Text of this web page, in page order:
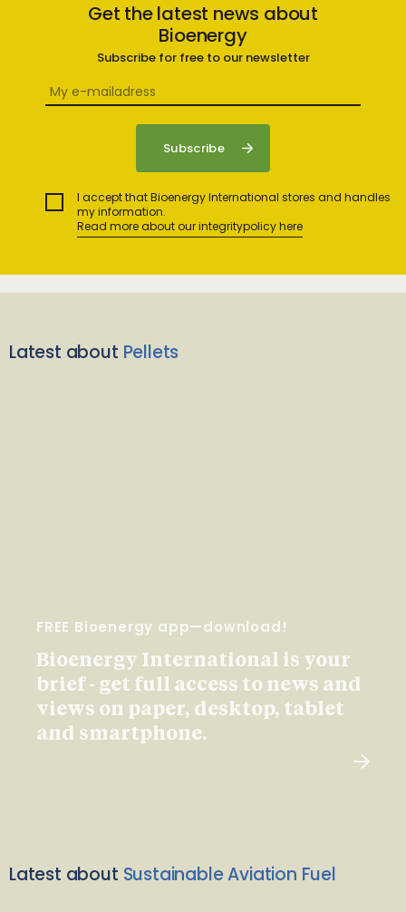
Get the latest news about
Bioenergy
Subscribe for free to our newsletter
I accept that Bioenergy International stores and handles
my information.
Read more about our integritypolicy here
Latest about Pellets
FREE Bioenergy app—download!
Bioenergy International is your
brief - get full access to news and
views on paper, desktop, tablet
and smartphone.
Latest about Sustainable Aviation Fuel